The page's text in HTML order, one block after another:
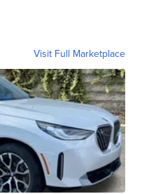
Visit Full Marketplace